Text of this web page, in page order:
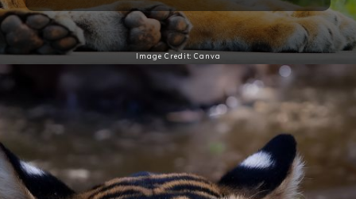
Image Credit: Canva